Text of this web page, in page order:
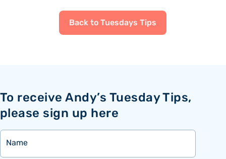
Back to Tuesdays Tips
To receive Andy’s Tuesday Tips,
please sign up here
Name